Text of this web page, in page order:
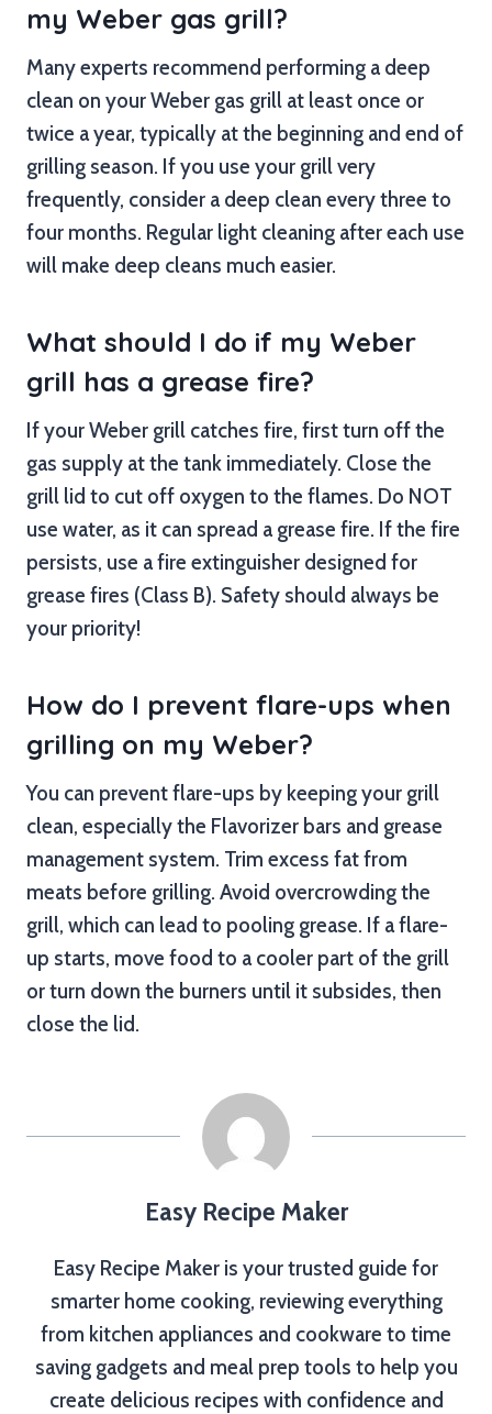
my Weber gas grill?
Many experts recommend performing a deep
clean on your Weber gas grill at least once or
twice a year, typically at the beginning and end of
grilling season. If you use your grill very
frequently, consider a deep clean every three to
four months. Regular light cleaning after each use
will make deep cleans much easier.
What should I do if my Weber
grill has a grease fire?
If your Weber grill catches fire, first turn off the
gas supply at the tank immediately. Close the
grill lid to cut off oxygen to the flames. Do NOT
use water, as it can spread a grease fire. If the fire
persists, use a fire extinguisher designed for
grease fires (Class B). Safety should always be
your priority!
How do I prevent flare-ups when
grilling on my Weber?
You can prevent flare-ups by keeping your grill
clean, especially the Flavorizer bars and grease
management system. Trim excess fat from
meats before grilling. Avoid overcrowding the
grill, which can lead to pooling grease. If a flare-
up starts, move food to a cooler part of the grill
or turn down the burners until it subsides, then
close the lid.
Easy Recipe Maker
Easy Recipe Maker is your trusted guide for
smarter home cooking, reviewing everything
from kitchen appliances and cookware to time
saving gadgets and meal prep tools to help you
create delicious recipes with confidence and